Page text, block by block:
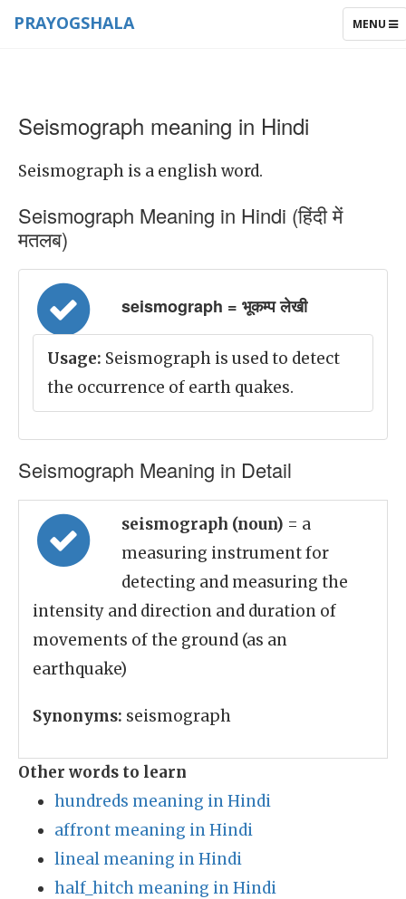
TOGGLE
MENU
PRAYOGSHALA
Seismograph meaning in Hindi
Seismograph is a english word.
Seismograph Meaning in Hindi (हिंदी में
मतलब)
seismograph = भूकम्प लेखी
Usage: Seismograph is used to detect
the occurrence of earth quakes.
Seismograph Meaning in Detail
seismograph (noun) = a
measuring instrument for
detecting and measuring the
intensity and direction and duration of
movements of the ground (as an
earthquake)
Synonyms: seismograph
Other words to learn
hundreds meaning in Hindi
affront meaning in Hindi
lineal meaning in Hindi
half_hitch meaning in Hindi